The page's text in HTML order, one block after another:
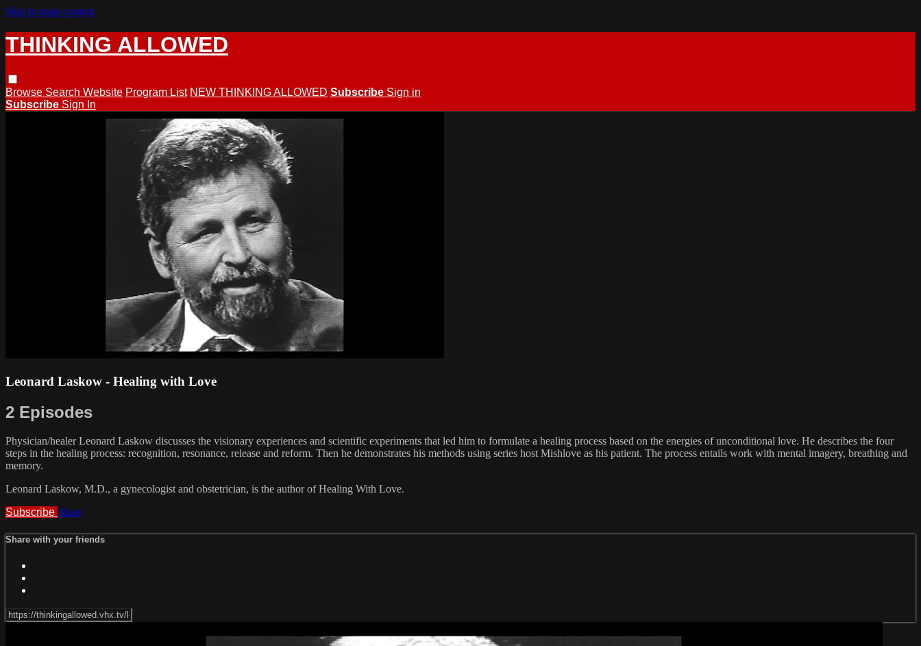
Skip to main content
THINKING ALLOWED
Browse Search Website Program List NEW THINKING ALLOWED Subscribe Sign in
Subscribe Sign In
Leonard Laskow - Healing with Love
2 Episodes
Physician/healer Leonard Laskow discusses the visionary experiences and scientific experiments that led him to formulate a healing process based on the energies of unconditional love. He describes the four
steps in the healing process: recognition, resonance, release and reform. Then he demonstrates his methods using series host Mishlove as his patient. The process entails work with mental imagery, breathing and
memory.
Leonard Laskow, M.D., a gynecologist and obstetrician, is the author of Healing With Love.
Subscribe Share
Share with your friends